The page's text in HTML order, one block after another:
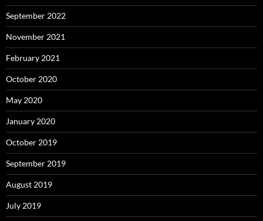
September 2022
November 2021
February 2021
October 2020
May 2020
January 2020
October 2019
September 2019
August 2019
July 2019